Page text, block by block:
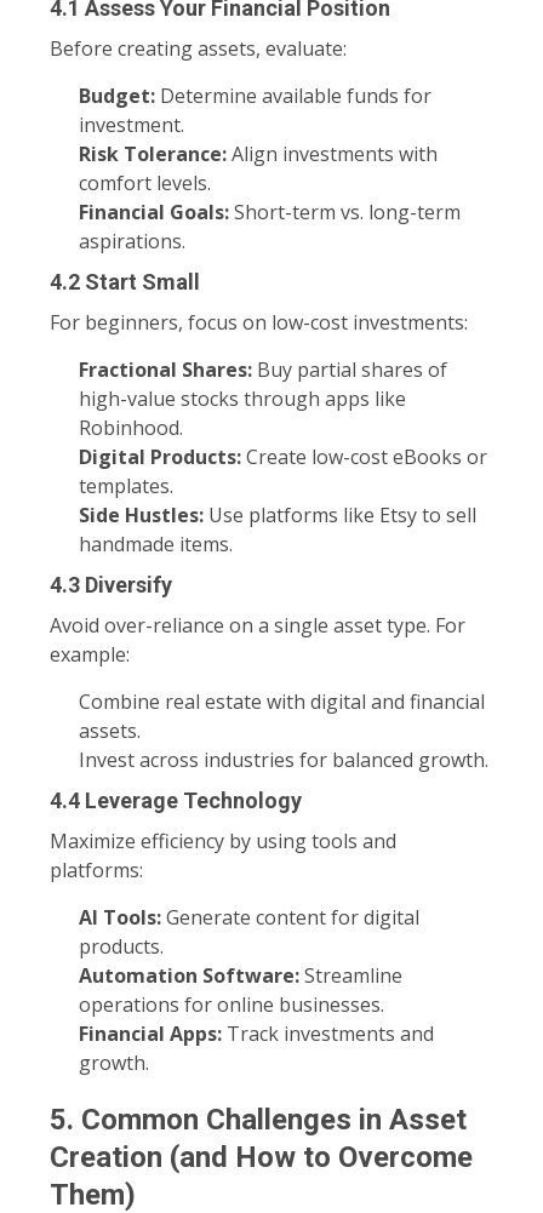
4.1 Assess Your Financial Position
Before creating assets, evaluate:
Budget: Determine available funds for
investment.
Risk Tolerance:Align investments with
comfort levels.
Financial Goals:Short-term vs. long-term
aspirations.
4.2 Start Small
For beginners, focus on low-cost investments:
Fractional Shares: Buy partial shares of
high-value stocks through apps like
Robinhood.
Digital Products:Create low-cost eBooks or
templates.
Side Hustles: Use platforms like Etsy to sell
handmade items.
4.3 Diversify
Avoid over-reliance on a single asset type. For
example:
Combine real estate with digital and financial
assets.
Invest across industries for balanced growth.
4.4 Leverage Technology
Maximize efficiency by using tools and
platforms:
AI Tools:Generate content for digital
products.
Automation Software:Streamline
operations for online businesses.
Financial Apps: Track investments and
growth.
5. Common Challenges in Asset
Creation (and How to Overcome
Them)